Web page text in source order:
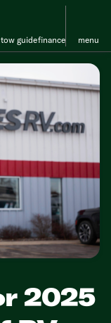
tow guidefinance menu
2025